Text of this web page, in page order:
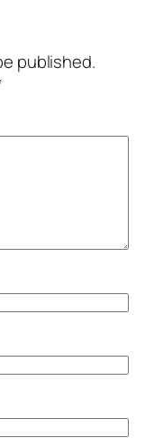
published.